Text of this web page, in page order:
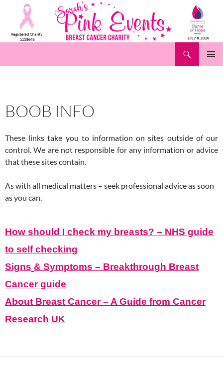
content
BOOB INFO
These links take you to information on sites outside of our
control. We are not responsible for any information or advice
that these sites contain.
As with all medical matters – seek professional advice as soon
as you can.
How should I check my breasts? – NHS guide
to self checking
Signs & Symptoms – Breakthrough Breast
Cancerguide
About Breast Cancer – A Guide from Cancer
Research UK